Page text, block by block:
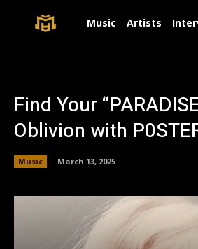
Music Artists
Find Your
Oblivion with
Music March 13, 2025